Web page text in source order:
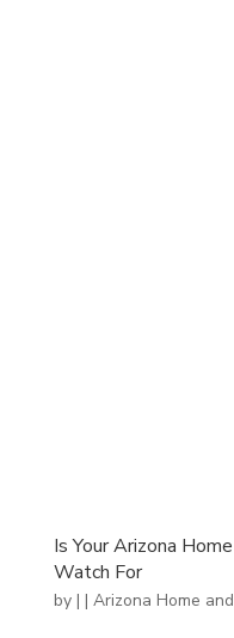
Is Your Arizona
Watch For
by | | Arizona Home